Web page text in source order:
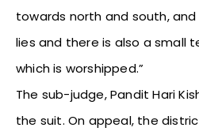
towards north and south,
lies and there is also a small
which is worshipped.”
The sub-judge, Pandit Hari
the suit. On appeal, the district